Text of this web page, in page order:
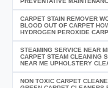
CARPET STAIN REMOVER
BLOOD OUT OF CARPET
HYDROGEN PEROXIDE
STEAMING SERVICE NEAR
CARPET STEAM CLEANING
NEAR ME UPHOLSTERY
NON TOXIC CARPET